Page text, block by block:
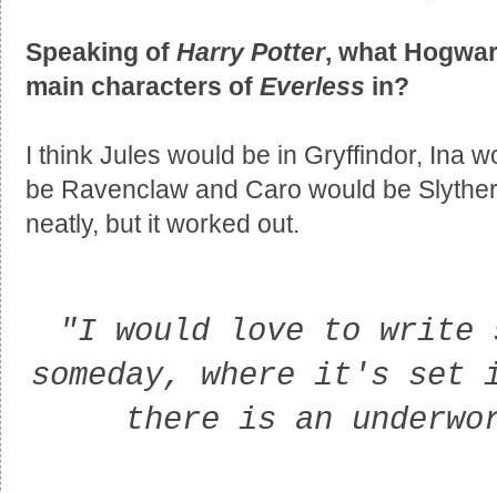
Speaking of Harry Potter, what
main characters of Everless in?
I think Jules would be in Gryffindor, Ina
be Ravenclaw and Caro would be
neatly, but it worked out.
"I would love to write
someday, where it's
there is an